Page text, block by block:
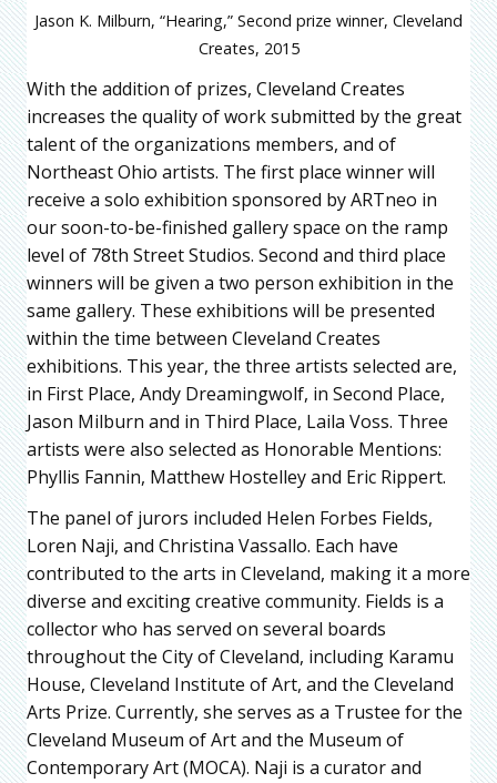
Jason K. Milburn, “Hearing,” Second prize winner, Cleveland
Creates, 2015
With the addition of prizes, Cleveland Creates
increases the quality of work submitted by the great
talent of the organizations members, and of
Northeast Ohio artists. The first place winner will
receive a solo exhibition sponsored by ARTneo in
our soon-to-be-finished gallery space on the ramp
level of 78th Street Studios. Second and third place
winners will be given a two person exhibition in the
same gallery. These exhibitions will be presented
within the time between Cleveland Creates
exhibitions. This year, the three artists selected are,
in First Place, Andy Dreamingwolf, in Second Place,
Jason Milburn and in Third Place, Laila Voss. Three
artists were also selected as Honorable Mentions:
Phyllis Fannin, Matthew Hostelley and Eric Rippert.
The panel of jurors included Helen Forbes Fields,
Loren Naji, and Christina Vassallo. Each have
contributed to the arts in Cleveland, making it a more
diverse and exciting creative community. Fields is a
collector who has served on several boards
throughout the City of Cleveland, including Karamu
House, Cleveland Institute of Art, and the Cleveland
Arts Prize. Currently, she serves as a Trustee for the
Cleveland Museum of Art and the Museum of
Contemporary Art (MOCA). Naji is a curator and